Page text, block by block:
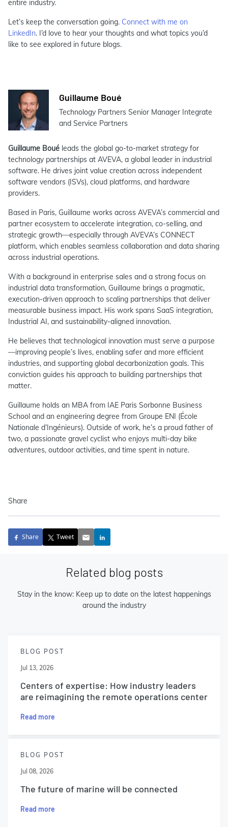
entire industry.
Let’s keep the conversation going. Connect with me on
LinkedIn. I’d love to hear your thoughts and what topics you’d
like to see explored in future blogs.
Guillaume Boué
Technology Partners Senior Manager Integrate
and Service Partners
Guillaume Boué leads the global go-to-market strategy for
technology partnerships at AVEVA, a global leader in industrial
software. He drives joint value creation across independent
software vendors (ISVs), cloud platforms, and hardware
providers.
Based in Paris, Guillaume works across AVEVA’s commercial and
partner ecosystem to accelerate integration, co-selling, and
strategic growth—especially through AVEVA’s CONNECT
platform, which enables seamless collaboration and data sharing
across industrial operations.
With a background in enterprise sales and a strong focus on
industrial data transformation, Guillaume brings a pragmatic,
execution-driven approach to scaling partnerships that deliver
measurable business impact. His work spans SaaS integration,
Industrial AI, and sustainability-aligned innovation.
He believes that technological innovation must serve a purpose
—improving people’s lives, enabling safer and more efficient
industries, and supporting global decarbonization goals. This
conviction guides his approach to building partnerships that
matter.
Guillaume holds an MBA from IAE Paris Sorbonne Business
School and an engineering degree from Groupe ENI (École
Nationale d’Ingénieurs). Outside of work, he’s a proud father of
two, a passionate gravel cyclist who enjoys multi-day bike
adventures, outdoor activities, and time spent in nature.
Share
Share Tweet
Related blog posts
Stay in the know: Keep up to date on the latest happenings
around the industry
BLOG POST
Jul 13, 2026
Centers of expertise: How industry leaders
are reimagining the remote operations center
Read more
BLOG POST
Jul 08, 2026
The future of marine will be connected
Read more